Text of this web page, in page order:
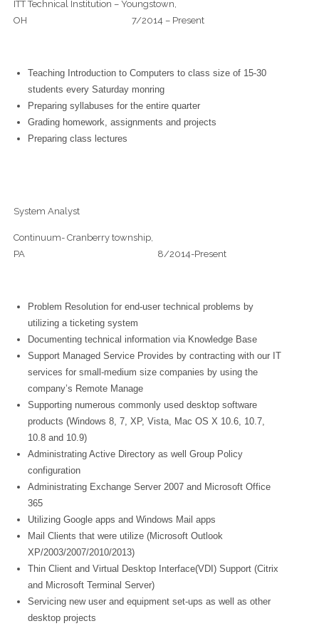
ITT Technical Institution – Youngstown,
OH 7/2014 – Present
Teaching Introduction to Computers to class size of 15-30
students every Saturday monring
Preparing syllabuses for the entire quarter
Grading homework, assignments and projects
Preparing class lectures
System Analyst
Continuum- Cranberry township,
PA 8/2014-Present
Problem Resolution for end-user technical problems by
utilizing a ticketing system
Documenting technical information via Knowledge Base
Support Managed Service Provides by contracting with our IT
services for small-medium size companies by using the
company’s Remote Manage
Supporting numerous commonly used desktop software
products (Windows 8, 7, XP, Vista, Mac OS X 10.6, 10.7,
10.8 and 10.9)
Administrating Active Directory as well Group Policy
configuration
Administrating Exchange Server 2007 and Microsoft Office
365
Utilizing Google apps and Windows Mail apps
Mail Clients that were utilize (Microsoft Outlook
XP/2003/2007/2010/2013)
Thin Client and Virtual Desktop Interface(VDI) Support (Citrix
and Microsoft Terminal Server)
Servicing new user and equipment set-ups as well as other
desktop projects